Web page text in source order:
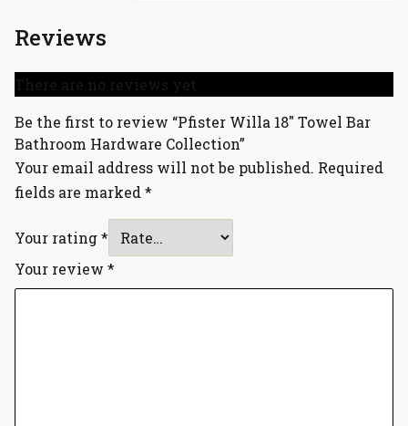
Reviews
There are no reviews yet.
Be the first to review “Pfister Willa 18″ Towel Bar
Bathroom Hardware Collection”
Your email address will not be published. Required
fields are marked *
Your rating*
Your review *